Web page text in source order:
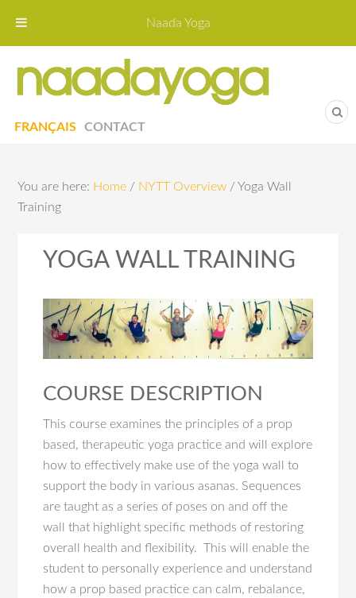
CONTACT
FRANÇAIS
You are here: Home / NYTT Overview / Yoga Wall
Training
YOGA WALL TRAINING
COURSE DESCRIPTION
This course examines the principles of a prop
based, therapeutic yoga practice and will explore
how to effectively make use of the yoga wall to
support the body in various asanas. Sequences
are taught as a series of poses on and off the
wall that highlight specific methods of restoring
overall health and flexibility. This will enable the
student to personally experience and understand
how a prop based practice can calm, rebalance,
Naada Yoga